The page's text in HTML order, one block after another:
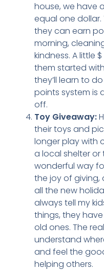
house, we have
equal one
they can earn
morning,
kindness. A little
them started
they’ll learn to
points system is
off.
Toy Giveaway:
their toys and
longer play with
a local shelter or
wonderful way
the joy of giving,
all the new
always tell my
things, they
old ones. The
understand
and feel the
helping others.